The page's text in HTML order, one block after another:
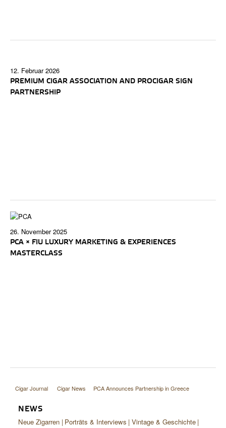
12. Februar 2026
PREMIUM CIGAR ASSOCIATION AND PROCIGAR SIGN
PARTNERSHIP
26. November 2025
PCA × FIU LUXURY MARKETING & EXPERIENCES
MASTERCLASS
Cigar Journal Cigar News PCA Announces Partnership in Greece
NEWS
Neue Zigarren Porträts & Interviews Vintage & Geschichte